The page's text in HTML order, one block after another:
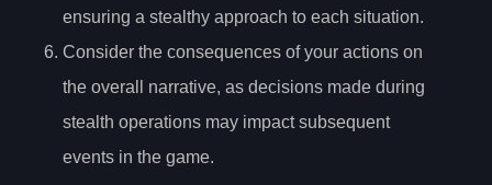
ensuring a stealthy approach to each situation.
Consider the consequences of your actions on
the overall narrative, as decisions made during
stealth operations may impact subsequent
events in the game.